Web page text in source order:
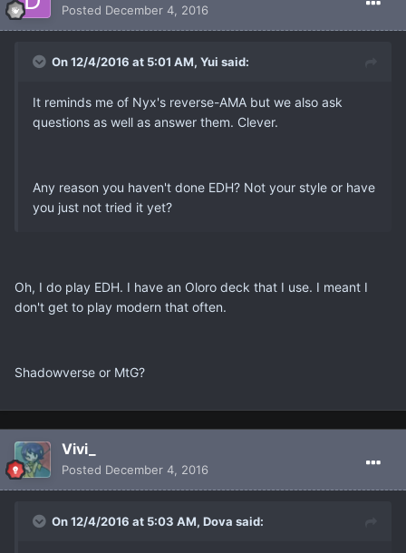
Posted December 4, 2016
On 12/4/2016 at 5:01 AM, Yui said:
It reminds me of Nyx's reverse-AMA but we also ask
questions as well as answer them. Clever.
Any reason you haven't done EDH? Not your style or have
you just not tried it yet?
Oh, I do play EDH. I have an Oloro deck that I use. I meant I
don't get to play modern that often.
Shadowverse or MtG?
Vivi_
Posted December 4, 2016
On 12/4/2016 at 5:03 AM, Dova said: